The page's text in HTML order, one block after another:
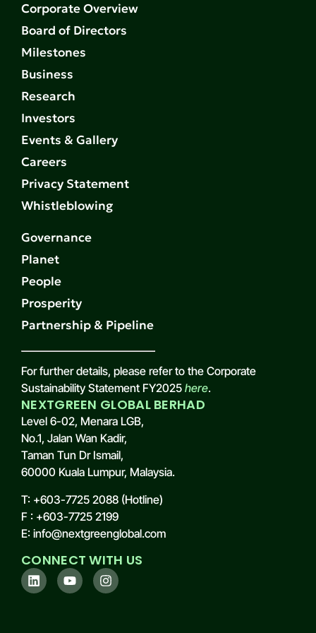
Corporate Overview
Board of Directors
Milestones
Business
Research
Investors
Events & Gallery
Careers
Privacy Statement
Whistleblowing
Governance
Planet
People
Prosperity
Partnership & Pipeline
For further details, please refer to the Corporate
Sustainability Statement FY2025 here.
NEXTGREEN GLOBAL BERHAD
Level 6-02, Menara LGB,
No.1, Jalan Wan Kadir,
Taman Tun Dr Ismail,
60000 Kuala Lumpur, Malaysia.
T: +603-7725 2088 (Hotline)
F : +603-7725 2199
E: info@nextgreenglobal.com
CONNECT WITH US